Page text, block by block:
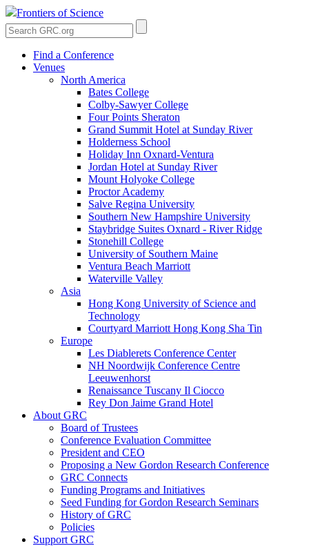
Frontiers of Science
Find a Conference
Venues
North America
Bates College
Colby-Sawyer College
Four Points Sheraton
Grand Summit Hotel at Sunday River
Holderness School
Holiday Inn Oxnard-Ventura
Jordan Hotel at Sunday River
Mount Holyoke College
Proctor Academy
Salve Regina University
Southern New Hampshire University
Staybridge Suites Oxnard - River Ridge
Stonehill College
University of Southern Maine
Ventura Beach Marriott
Waterville Valley
Asia
Hong Kong University of Science and
Technology
Courtyard Marriott Hong Kong Sha Tin
Europe
Les Diablerets Conference Center
NH Noordwijk Conference Centre
Leeuwenhorst
Renaissance Tuscany Il Ciocco
Rey Don Jaime Grand Hotel
About GRC
Board of Trustees
Conference Evaluation Committee
President and CEO
Proposing a New Gordon Research Conference
GRC Connects
Funding Programs and Initiatives
Seed Funding for Gordon Research Seminars
History of GRC
Policies
Support GRC